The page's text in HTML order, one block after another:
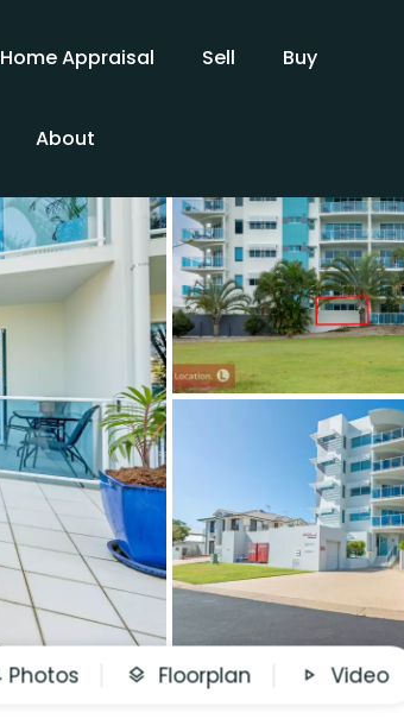
Appraisal Sell Buy
About
Photos Floorplan Video